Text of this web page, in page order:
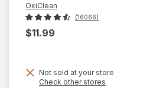
OxiClean
(16066)
$11.99
Not sold at your store
Check other stores